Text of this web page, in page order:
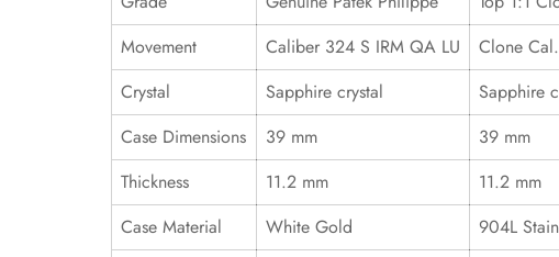
Movement
Caliber 324 S IRM QA LU Clone
Crystal
Sapphire crystal Sapphire
Case Dimensions
39 mm 39 mm
Thickness
11.2 mm 11.2 mm
Case Material
White Gold 904L